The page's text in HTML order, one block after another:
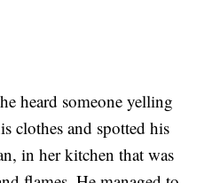
heard someone yelling
clothes and spotted his
in her kitchen that was